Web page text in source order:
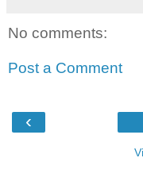
No comments:
Post a Comment
‹